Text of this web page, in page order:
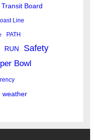
Transit Board
Line
PATH
RUN Safety
Bowl
weather